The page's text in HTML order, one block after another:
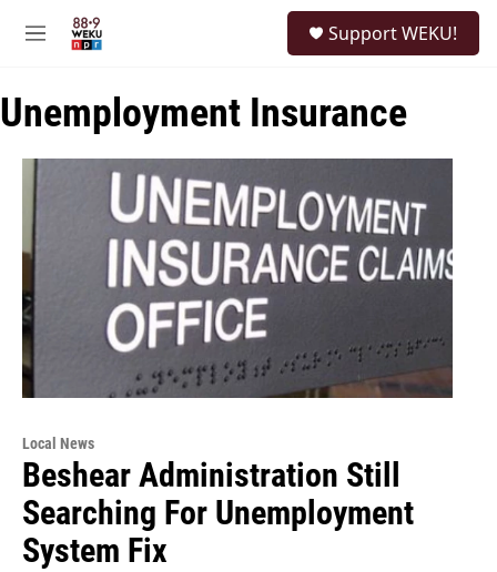
M
u
Support WEKU!
Unemployment Insurance
Local News
Beshear Administration Still
Searching For Unemployment
System Fix